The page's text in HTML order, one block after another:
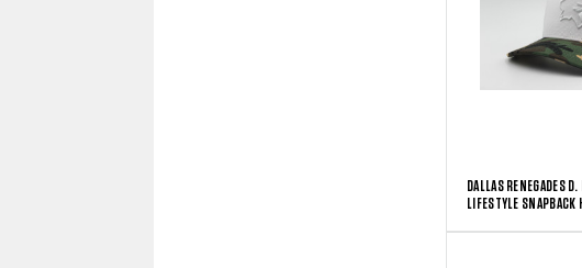
DALLAS RENEGADES
LIFESTYLE SNAPBACK